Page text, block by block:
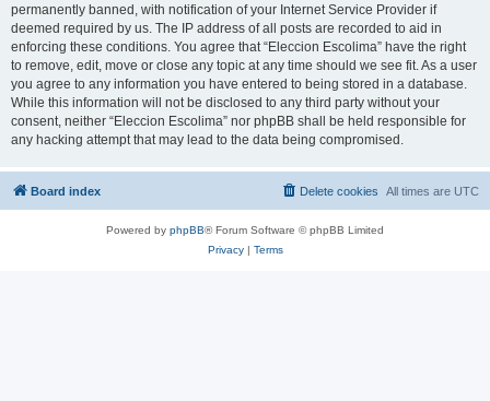
permanently banned, with notification of your Internet Service Provider if
deemed required by us. The IP address of all posts are recorded to aid in
enforcing these conditions. You agree that “Eleccion Escolima” have the right
to remove, edit, move or close any topic at any time should we see fit. As a user
you agree to any information you have entered to being stored in a database.
While this information will not be disclosed to any third party without your
consent, neither “Eleccion Escolima” nor phpBB shall be held responsible for
any hacking attempt that may lead to the data being compromised.
Board index All times are UTC
Delete cookies
Powered by phpBB® Forum Software © phpBB Limited
Privacy| Terms